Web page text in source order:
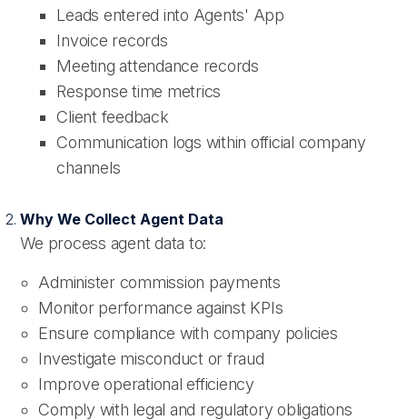
Leads entered into Agents' App
Invoice records
Meeting attendance records
Response time metrics
Client feedback
Communication logs within official company
channels
Why We Collect Agent Data
We process agent data to:
Administer commission payments
Monitor performance against KPIs
Ensure compliance with company policies
Investigate misconduct or fraud
Improve operational efficiency
Comply with legal and regulatory obligations